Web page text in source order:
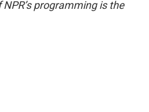
programming is the